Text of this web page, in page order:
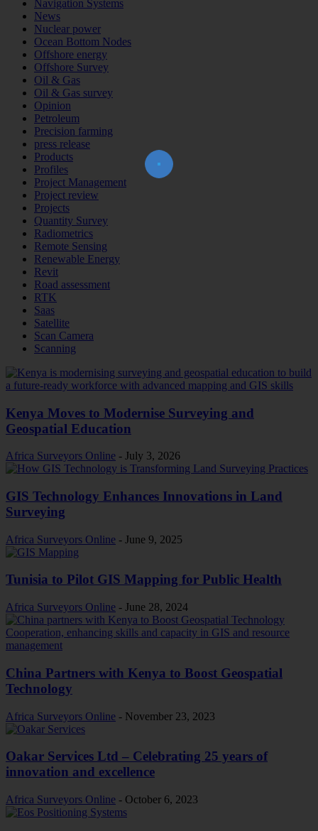
Navigation Systems
News
Nuclear power
Ocean Bottom Nodes
Offshore energy
Offshore Survey
Oil & Gas
Oil & Gas survey
Opinion
Petroleum
Precision farming
press release
Products
Profiles
Project Management
Project review
Projects
Quantity Survey
Radiometrics
Remote Sensing
Renewable Energy
Revit
Road assessment
RTK
Saas
Satellite
Scan Camera
Scanning
Kenya Moves to Modernise Surveying and
Geospatial Education
Africa Surveyors Online - July 3, 2026
GIS Technology Enhances Innovations in Land
Surveying
Africa Surveyors Online - June 9, 2025
Tunisia to Pilot GIS Mapping for Public Health
Africa Surveyors Online - June 28, 2024
China Partners with Kenya to Boost Geospatial
Technology
Africa Surveyors Online - November 23, 2023
Oakar Services Ltd – Celebrating 25 years of
innovation and excellence
Africa Surveyors Online - October 6, 2023
Surveyors. Stay informed, stay connected.